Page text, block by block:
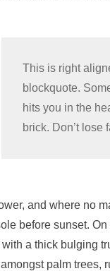
This is right
blockquote.
hits you in the
brick. Don’t lose
and where no
before sunset. On
a thick bulging
palm trees,